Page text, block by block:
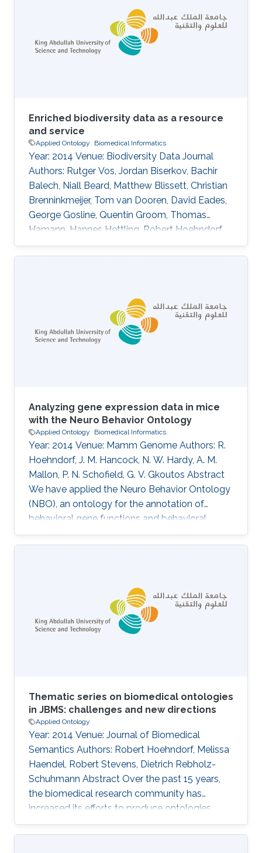
curated corpora is one of the major obstacles
for Named Entity Recognition (NER). With the
advancements in deep learning and
development of robust language models,
Enriched biodiversity data as a resource
and service
Applied Ontology Biomedical Informatics
Year: 2014 Venue: Biodiversity Data Journal
Authors: Rutger Vos, Jordan Biserkov, Bachir
Balech, Niall Beard, Matthew Blissett, Christian
Brenninkmeijer, Tom van Dooren, David Eades,
George Gosline, Quentin Groom, Thomas
Hamann, Hannes Hettling, Robert Hoehndorf,
Ayco Holleman, Peter Hovenkamp, Patricia
Kelbert, David King, Don Kirkup, Youri
Nicolson, Rod Page, Aleksandra Pawlik, Serrano
Pereira, Lyubomir Penev, Kevin Richards, Guido
Sautter, David Shorthouse, Marko Tahtinen,
Claus Weiland, Alan Williams
Analyzing gene expression data in mice
with the Neuro Behavior Ontology
Applied Ontology Biomedical Informatics
Year: 2014 Venue: Mamm Genome Authors: R.
Hoehndorf, J. M. Hancock, N. W. Hardy, A. M.
Mallon, P. N. Schofield, G. V. Gkoutos Abstract
We have applied the Neuro Behavior Ontology
(NBO), an ontology for the annotation of
behavioral gene functions and behavioral
phenotypes, to the annotation of more than
1,000 genes in the mouse that are known to
involved in particular behaviors and used
computationally to provide insights into the
behavioral phenotypes resulting from
differences in gene expression. We
Thematic series on biomedical ontologies
in JBMS: challenges and new directions
Applied Ontology
Year: 2014 Venue: Journal of Biomedical
Semantics Authors: Robert Hoehndorf, Melissa
Haendel, Robert Stevens, Dietrich Rebholz-
Schuhmann Abstract Over the past 15 years,
the biomedical research community has
increased its efforts to produce ontologies
encoding biomedical knowledge, and to
provide the corresponding infrastructure to